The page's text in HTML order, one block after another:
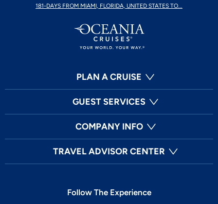
181-DAYS FROM MIAMI, FLORIDA, UNITED STATES TO...
PLAN A CRUISE
GUEST SERVICES
COMPANY INFO
TRAVEL ADVISOR CENTER
Follow The Experience